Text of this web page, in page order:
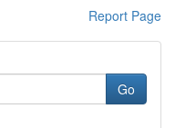
Report Page
Go